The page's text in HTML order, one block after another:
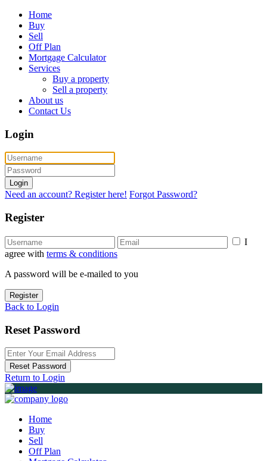
Home
Buy
Sell
Off Plan
Mortgage Calculator
Services
Buy a property
Sell a property
About us
Contact Us
Login
Login
Need an account? Register here! Forgot Password?
Register
I
agree with terms & conditions
A password will be e-mailed to you
Register
Back to Login
Reset Password
Reset Password
Return to Login
Home
Buy
Sell
Off Plan